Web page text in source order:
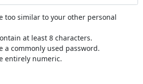
too similar to your other personal
at least 8 characters.
a commonly used password.
entirely numeric.